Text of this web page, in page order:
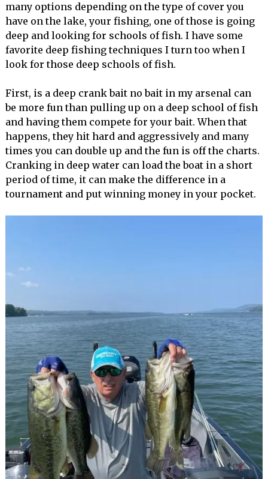
many options depending on the type of cover you
have on the lake, your fishing, one of those is going
deep and looking for schools of fish. I have some
favorite deep fishing techniques I turn too when I
look for those deep schools of fish.
First, is a deep crank bait no bait in my arsenal can
be more fun than pulling up on a deep school of fish
and having them compete for your bait. When that
happens, they hit hard and aggressively and many
times you can double up and the fun is off the charts.
Cranking in deep water can load the boat in a short
period of time, it can make the difference in a
tournament and put winning money in your pocket.